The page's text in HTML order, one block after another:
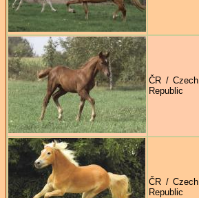
ČR / Czech
Republic
ČR / Czech
Republic